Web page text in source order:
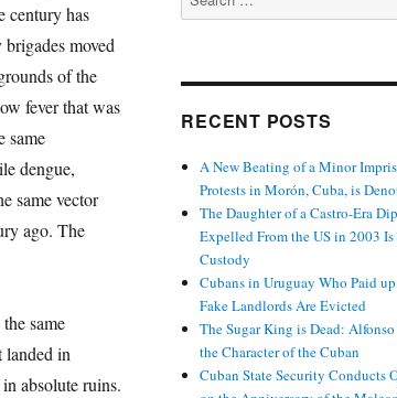
century has
moved
of the
fever that was
same
dengue,
same vector
ago. The
same
landed in
absolute ruins.
for:
RECENT POSTS
A New Beating of a Minor
Protests in Morón, Cuba, is
The Daughter of a Castro-Era
Expelled From the US in 2003
Custody
Cubans in Uruguay Who Paid
Fake Landlords Are Evicted
The Sugar King is Dead:
the Character of the Cuban
Cuban State Security Conducts